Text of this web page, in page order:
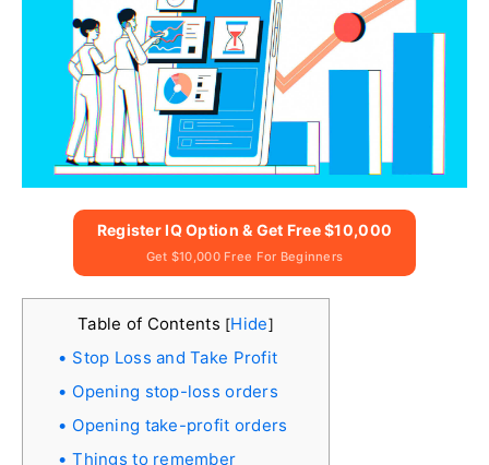
Register IQ Option & Get Free $10,000
Get $10,000 Free For Beginners
Table of Contents [Hide]
Stop Loss and Take Profit
Opening stop-loss orders
Opening take-profit orders
Things to remember